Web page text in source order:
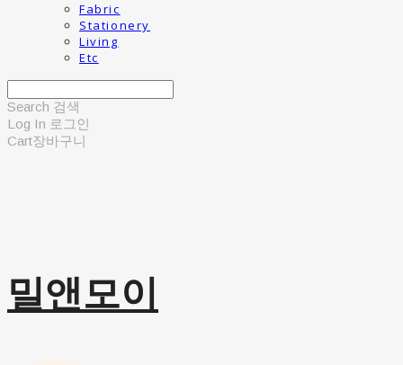
Fabric
Stationery
Living
Etc
Search 검색
Log In 로그인
Cart장바구니
밀앤모이